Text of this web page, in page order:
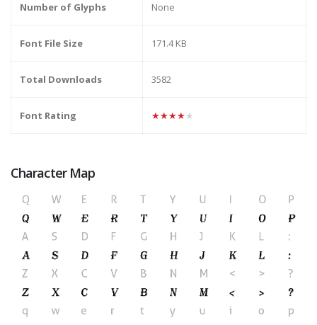
Number of Glyphs None
Font File Size 171.4 KB
Total Downloads 3582
Font Rating ★★★★★
Character Map